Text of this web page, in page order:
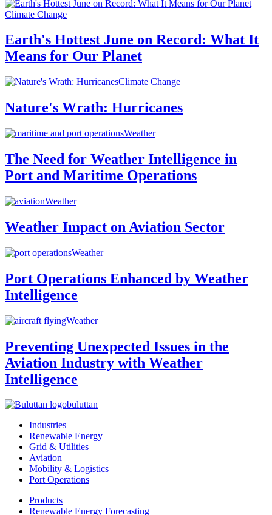
Climate Change
Earth's Hottest June on Record: What It
Means for Our Planet
Climate Change
Nature's Wrath: Hurricanes
Weather
The Need for Weather Intelligence in
Port and Maritime Operations
Weather
Weather Impact on Aviation Sector
Weather
Port Operations Enhanced by Weather
Intelligence
Weather
Preventing Unexpected Issues in the
Aviation Industry with Weather
Intelligence
buluttan
Industries
Renewable Energy
Grid & Utilities
Aviation
Mobility & Logistics
Port Operations
Products
Renewable Energy Forecasting